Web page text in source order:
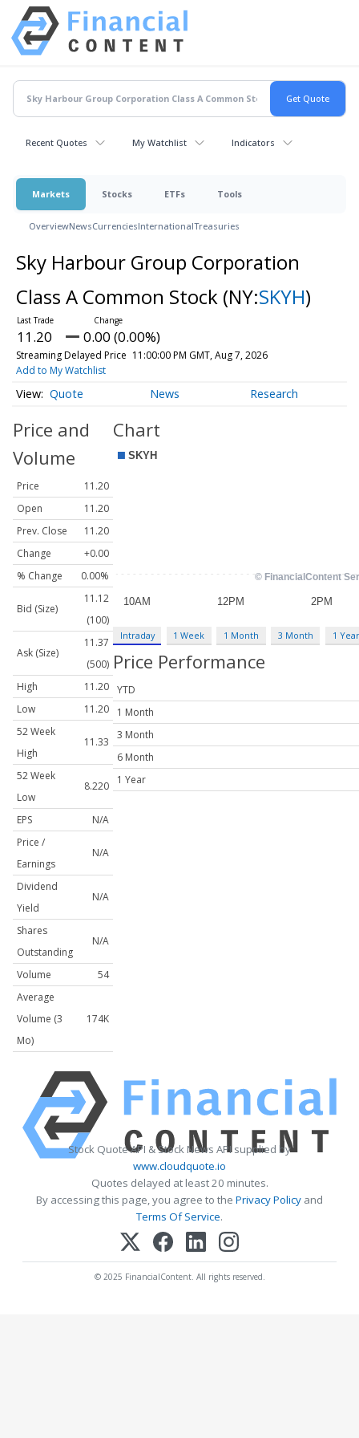
Recent Quotes My Watchlist Indicators
Markets Stocks ETFs Tools
OverviewNewsCurrenciesInternationalTreasuries
Sky Harbour Group Corporation
Class A Common Stock (NY:SKYH)
11.20 0.00 (0.00%)
Streaming Delayed Price 11:00:00 PM GMT, Aug 7, 2026
Add to My Watchlist
Quote News Research
Price and
Volume
Price
11.20
Open
11.20
Prev. Close
11.20
Change
+0.00
% Change
0.00%
Bid (Size)
11.12
(100)
Ask (Size)
11.37
(500)
High
11.20
Low
11.20
52 Week
High
11.33
52 Week
Low
8.220
EPS
N/A
Price /
Earnings
N/A
Dividend
Yield
N/A
Shares
Outstanding
N/A
Volume
54
Average
Volume (3
Mo)
174K
Chart
Intraday 1 Week 1 Month 3 Month 1 Year
Price Performance
YTD
1 Month
3 Month
6 Month
1 Year
Stock Quote API & Stock News API supplied by
www.cloudquote.io
Quotes delayed at least 20 minutes.
By accessing this page, you agree to the Privacy Policy and
Terms Of Service.
© 2025 FinancialContent. All rights reserved.